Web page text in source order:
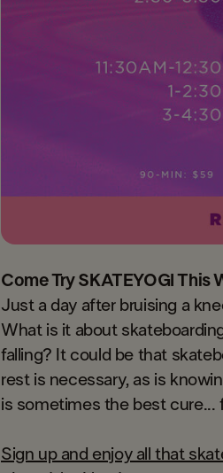
Come Try SKATEYOGI This
Just a day after bruising a
What is it about
falling? It could be that
rest is necessary, as is
is sometimes the best cure...
Sign up and enjoy all that